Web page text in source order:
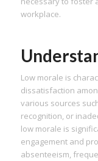
workplace.
Low morale is
dissatisfaction
various sources
recognition, or
low morale is
engagement and
absenteeism,